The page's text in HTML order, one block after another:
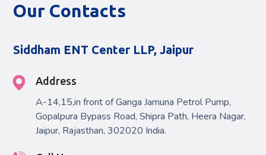
Our Contacts
Siddham ENT Center LLP, Jaipur
Address
A-14,15,in front of Ganga Jamuna Petrol Pump,
Gopalpura Bypass Road, Shipra Path, Heera Nagar,
Jaipur, Rajasthan, 302020 India.